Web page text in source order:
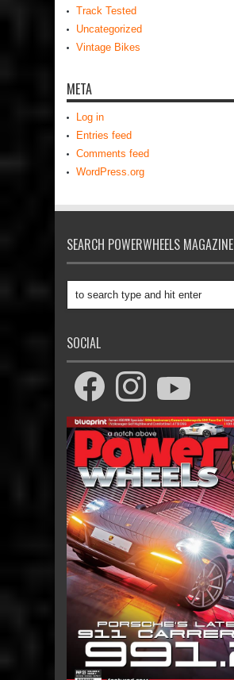
Track Tested
Uncategorized
Vintage Bikes
META
Log in
Entries feed
Comments feed
WordPress.org
SEARCH POWERWHEELS MAGAZINE
SOCIAL